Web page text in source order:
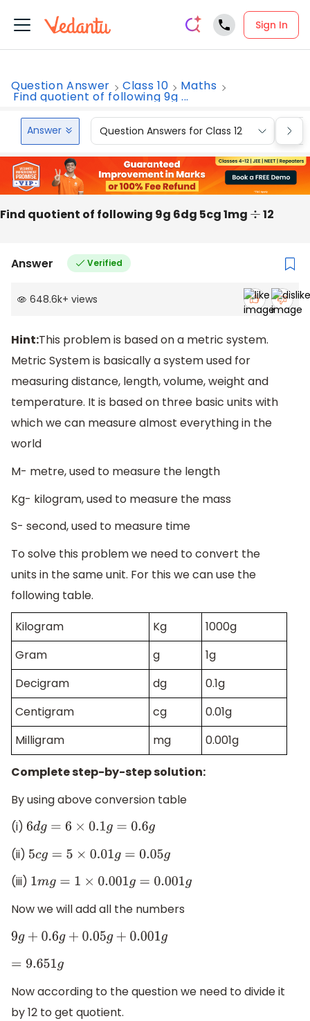
Sign In
Question Answer Class 10 Maths
Find quotient of following 9g ...
Answer Question Answers for Class 12
Find quotient of following 9g 6dg 5cg 1mg ÷ 12
Answer Verified
648.6k+ views
Hint:This problem is based on a metric system.
Metric System is basically a system used for
measuring distance, length, volume, weight and
temperature. It is based on three basic units with
which we can measure almost everything in the
world
M- metre, used to measure the length
Kg- kilogram, used to measure the mass
S- second, used to measure time
To solve this problem we need to convert the
units in the same unit. For this we can use the
following table.
Kilogram
Kg
1000g
Gram
g
1g
Decigram
dg
0.1g
Centigram
cg
0.01g
Milligram
mg
0.001g
Complete step-by-step solution:
By using above conversion table
(i) 6dg =6 ×0.1g =0.6 g
(ii) 5cg =5 ×0.01g=0.05g
(iii) 1mg= 1× 0.001 g=0.001 g
Now we will add all the numbers
9g+0.6g+0.05g+0.001g
=9.651g
Now according to the question we need to divide it
by 12 to get quotient.